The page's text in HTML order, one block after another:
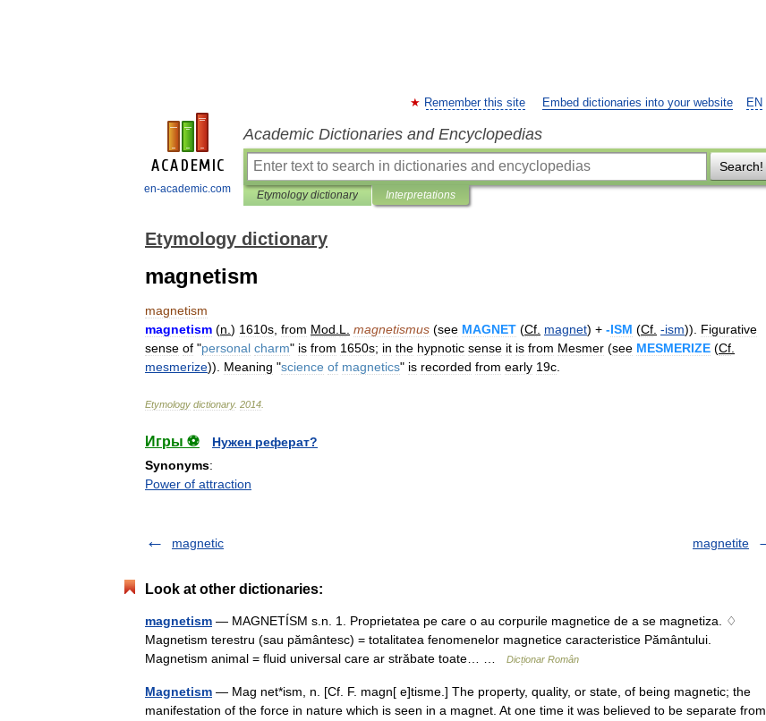
en-academic.com
EN
Remember this site Embed dictionaries into your website
Academic Dictionaries and Encyclopedias
Search!
Etymology dictionary Interpretations
Etymology dictionary
magnetism
magnetism
magnetism (n ) 1610s from Mod L magnetismus (see MAGNET (Cf magnet) + -ISM (Cf -ism)). Figurative
sense of "personal charm" is from 1650s; in the hypnotic sense it is from Mesmer (see MESMERIZE (Cf
mesmerize)). Meaning "science of magnetics" is recorded from early 19c
Etymology dictionary. 2014
Игры ⚽
Нужен реферат?
Synonyms:
Power of attraction
magnetic magnetite
Look at other dictionaries:
magnetism — MAGNETÍSM s.n. 1. Proprietatea pe care o au corpurile magnetice de a se magnetiza. ♢
Magnetism terestru (sau pământesc) = totalitatea fenomenelor magnetice caracteristice Pământului.
Magnetism animal = fluid universal care ar străbate toate… …
Dicționar Român
Magnetism — Mag net*ism, n. [Cf. F. magn[ e]tisme.] The property, quality, or state, of being magnetic; the
manifestation of the force in nature which is seen in a magnet. At one time it was believed to be separate from